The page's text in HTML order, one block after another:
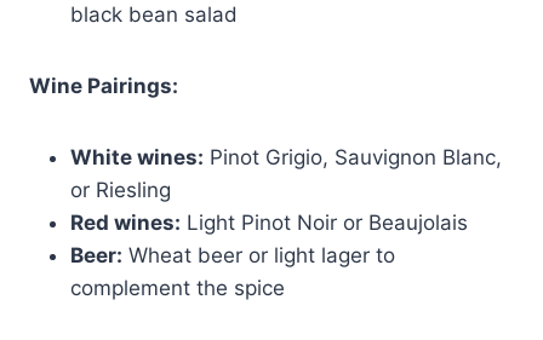
black bean salad
Wine Pairings:
White wines: Pinot Grigio, Sauvignon Blanc,
or Riesling
Red wines: Light Pinot Noir or Beaujolais
Beer: Wheat beer or light lager to
complement the spice